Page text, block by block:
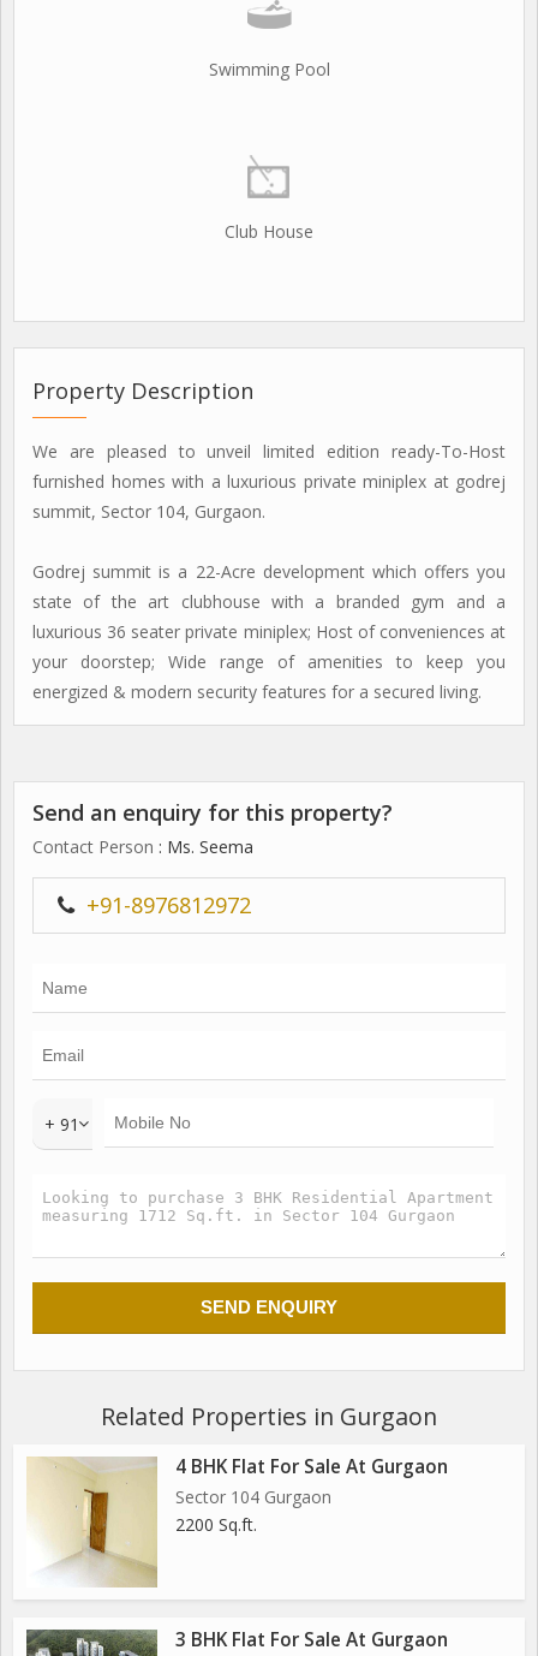
Swimming Pool
Club House
Property Description
We are pleased to unveil limited edition ready-To-Host
furnished homes with a luxurious private miniplex at godrej
summit, Sector 104, Gurgaon.
Godrej summit is a 22-Acre development which offers you
state of the art clubhouse with a branded gym and a
luxurious 36 seater private miniplex; Host of conveniences at
your doorstep; Wide range of amenities to keep you
energized & modern security features for a secured living.
Send an enquiry for this property?
Contact Person : Ms. Seema
+91-8976812972
+ 91
Related Properties in Gurgaon
4 BHK Flat For Sale At Gurgaon
Sector 104 Gurgaon
2200 Sq.ft.
3 BHK Flat For Sale At Gurgaon